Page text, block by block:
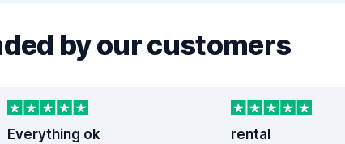
by our customers
Everything ok rental